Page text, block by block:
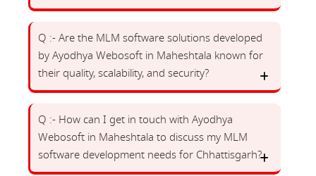
Q :- Are the MLM software solutions developed
by Ayodhya Webosoft in Maheshtala known for
their quality, scalability, and security?
Q :- How can I get in touch with Ayodhya
Webosoft in Maheshtala to discuss my MLM
software development needs for Chhattisgarh?